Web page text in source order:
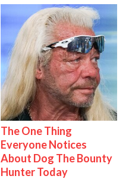
The One Thing
Everyone Notices
About Dog The Bounty
Hunter Today